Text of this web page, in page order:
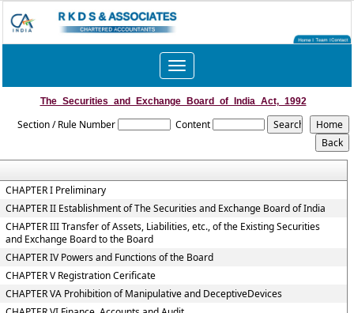
Toggle
navigation
The_Securities_and_Exchange_Board_of_India_Act,_1992
Section / Rule Number Content
CHAPTER I Preliminary
CHAPTER II Establishment of The Securities and Exchange Board of India
CHAPTER III Transfer of Assets, Liabilities, etc., of the Existing Securities
and Exchange Board to the Board
CHAPTER IV Powers and Functions of the Board
CHAPTER V Registration Cerificate
CHAPTER VA Prohibition of Manipulative and DeceptiveDevices